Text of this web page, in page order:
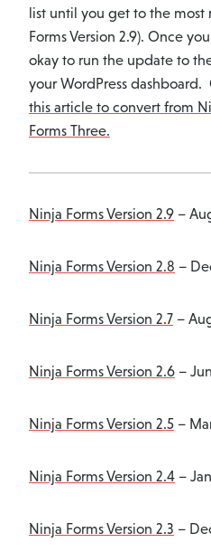
list until you get to the
Forms Version 2.9). Once
okay to run the update to
your WordPress
this article to convert from
Forms Three.
Ninja Forms Version 2.9 –
Ninja Forms Version 2.8 –
Ninja Forms Version 2.7 –
Ninja Forms Version 2.6 –
Ninja Forms Version 2.5 –
Ninja Forms Version 2.4 –
Ninja Forms Version 2.3 –